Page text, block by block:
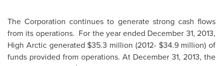
The Corporation continues to generate strong cash flows
from its operations. For the year ended December 31, 2013,
High Arctic generated $35.3 million (2012- $34.9 million) of
funds provided from operations. At December 31, 2013, the